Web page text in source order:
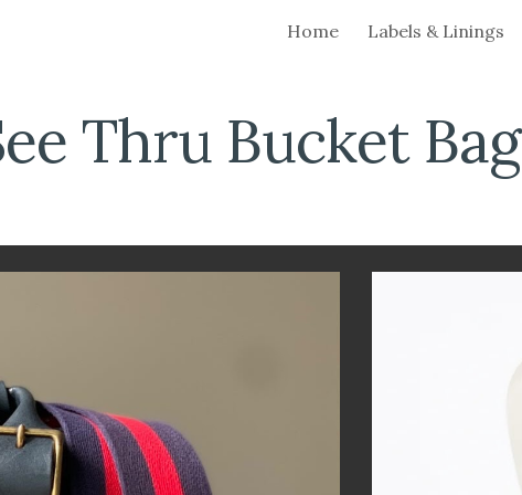
Skip to navigation
Home Labels & Linings
Thru BucketBag